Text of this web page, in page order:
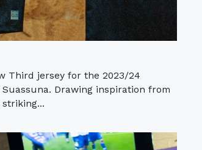
Third jersey for the 2023/24
Drawing inspiration from